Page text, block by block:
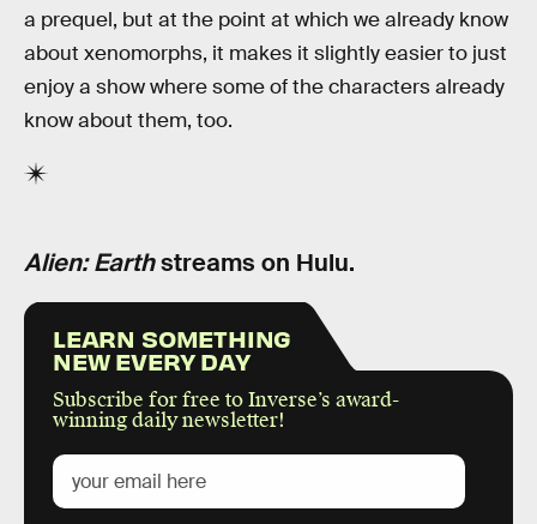
a prequel, but at the point at which we already know
about xenomorphs, it makes it slightly easier to just
enjoy a show where some of the characters already
know about them, too.
Alien: Earthstreams on Hulu.
LEARN SOMETHING
NEW EVERY DAY
Subscribe for free to Inverse’s award-
winning daily newsletter!